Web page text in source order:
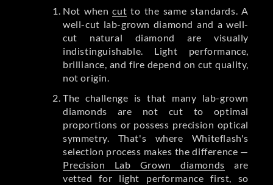
Not whencut to the same standards. A
well-cut lab-grown diamond and a well-
cut natural diamond are visually
indistinguishable. Light performance,
brilliance, and fire depend on cut quality,
not origin.
The challenge is that many lab-grown
diamonds are not cut to optimal
proportions or possess precision optical
symmetry. That's where Whiteflash's
selection process makes the difference —
Precision Lab Grown diamonds are
vetted for light performance first, so